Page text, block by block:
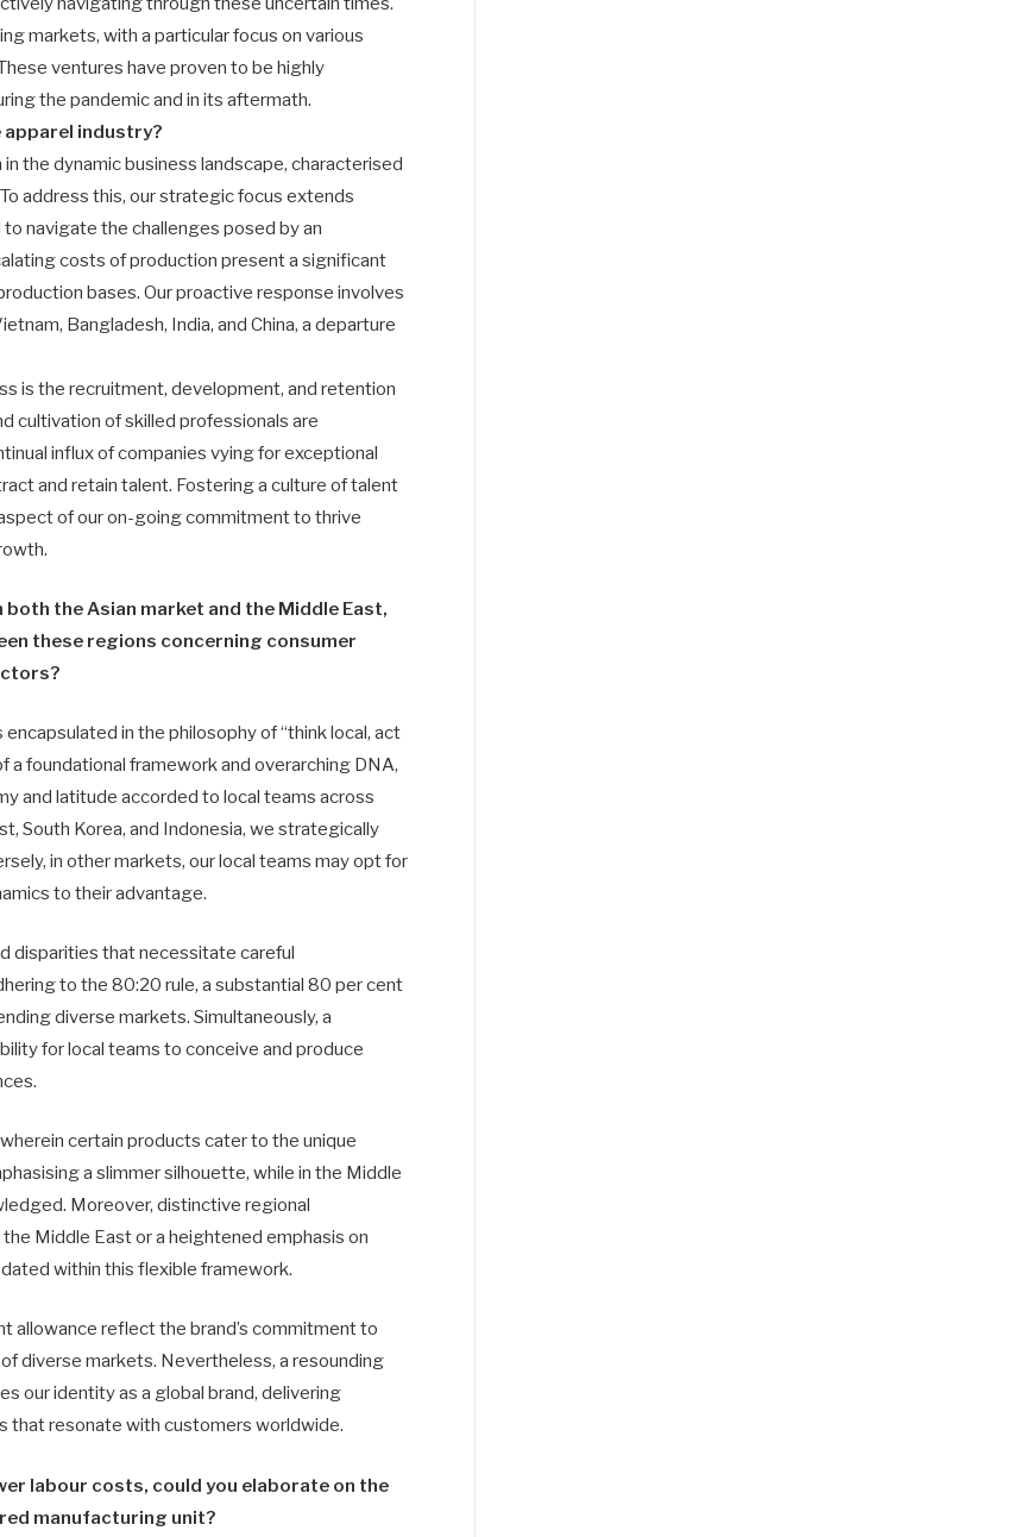
markets, with a particular focus on various
ventures have proven to be highly
the pandemic and in its aftermath.
industry?
the dynamic business landscape, characterised
address this, our strategic focus extends
navigate the challenges posed by an
costs of production present a significant
bases. Our proactive response involves
Bangladesh, India, and China, a departure
is the recruitment, development, and retention
cultivation of skilled professionals are
influx of companies vying for exceptional
and retain talent. Fostering a culture of talent
of our on-going commitment to thrive
the Asian market and the Middle East,
these regions concerning consumer
in the philosophy of “think local, act
a foundational framework and overarching DNA,
and latitude accorded to local teams across
South Korea, and Indonesia, we strategically
in other markets, our local teams may opt for
to their advantage.
disparities that necessitate careful
to the 80:20 rule, a substantial 80 per cent
diverse markets. Simultaneously, a
for local teams to conceive and produce
certain products cater to the unique
a slimmer silhouette, while in the Middle
Moreover, distinctive regional
Middle East or a heightened emphasis on
within this flexible framework.
allowance reflect the brand’s commitment to
diverse markets. Nevertheless, a resounding
our identity as a global brand, delivering
that resonate with customers worldwide.
labour costs, could you elaborate on the
manufacturing unit?